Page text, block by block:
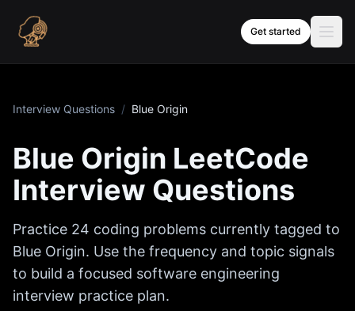
Get started
Interview Questions / Blue Origin
Blue Origin LeetCode
Interview Questions
Practice 24 coding problems currently tagged to
Blue Origin. Use the frequency and topic signals
to build a focused software engineering
interview practice plan.